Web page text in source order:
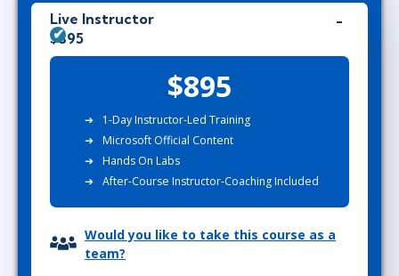
Live Instructor
$895
$895
1-Day Instructor-Led Training
Microsoft Official Content
Hands On Labs
After-Course Instructor-Coaching Included
Would you like to take this course as a
team?